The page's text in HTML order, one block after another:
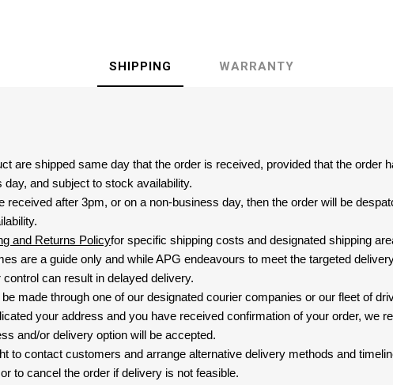
SHIPPING WARRANTY
are shipped same day that the order is received, provided that the order
day, and subject to stock availability.
received after 3pm, or on a non-business day, then the order will be
and Returns Policyfor specific shipping costs and designated shipping
are a guide only and while APG endeavours to meet the targeted
can result in delayed delivery.
made through one of our designated courier companies or our fleet of
your address and you have received confirmation of your order, we
and/or delivery option will be accepted.
to contact customers and arrange alternative delivery methods and
to cancel the order if delivery is not feasible.